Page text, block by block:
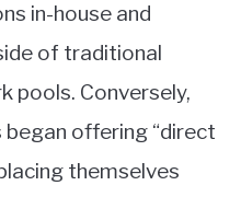
in-house and
of traditional
pools. Conversely,
offering “direct
themselves